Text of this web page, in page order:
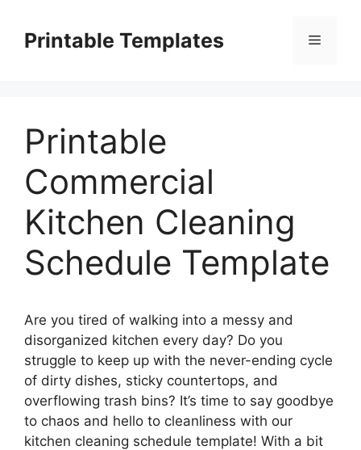
contentPrintable Templates Menu
Printable
Commercial
Kitchen Cleaning
Schedule Template
Are you tired of walking into a messy and
disorganized kitchen every day? Do you
struggle to keep up with the never-ending cycle
of dirty dishes, sticky countertops, and
overflowing trash bins? It’s time to say goodbye
to chaos and hello to cleanliness with our
kitchen cleaning schedule template! With a bit